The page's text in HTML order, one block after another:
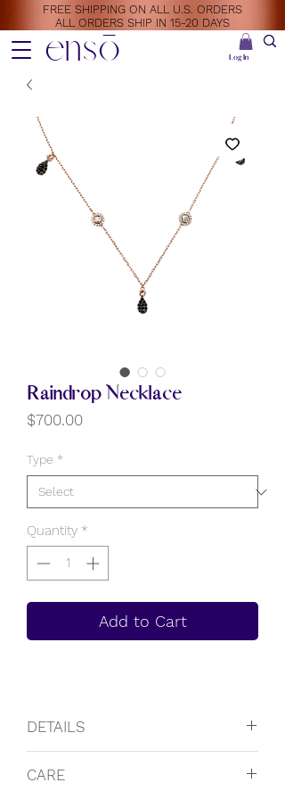
ensō Log In
FREE SHIPPING ON ALL U.S. ORDERS
ALL ORDERS SHIP IN 15-20 DAYS
Raindrop Necklace
$700.00Price
Type *
Quantity *
Add to Cart
DETAILS
Approximate weight of
CARE